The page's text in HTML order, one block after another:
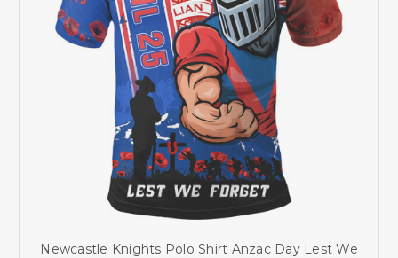
Newcastle Knights Polo Shirt Anzac Day Lest We